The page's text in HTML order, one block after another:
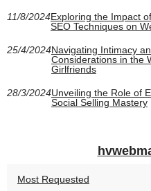
11/8/2024Exploring the Impact
SEO Techniques on
25/4/2024Navigating Intimacy
Considerations in the
Girlfriends
28/3/2024Unveiling the Role of
Social Selling Mastery
Most Requested